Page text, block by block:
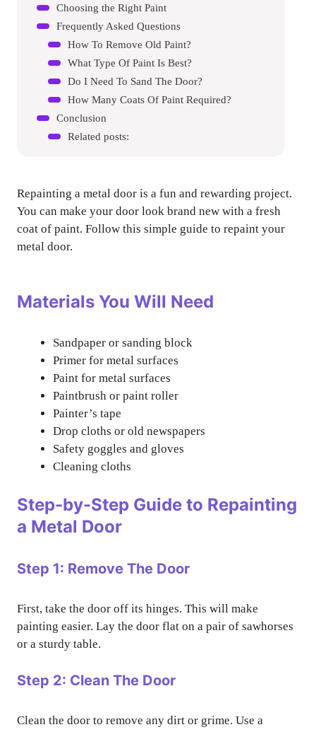
Choosing the Right Paint
Frequently Asked Questions
How To Remove Old Paint?
What Type Of Paint Is Best?
Do I Need To Sand The Door?
How Many Coats Of Paint Required?
Conclusion
Related posts:
Repainting a metal door is a fun and rewarding project.
You can make your door look brand new with a fresh
coat of paint. Follow this simple guide to repaint your
metal door.
Materials You Will Need
Sandpaper or sanding block
Primer for metal surfaces
Paint for metal surfaces
Paintbrush or paint roller
Painter’s tape
Drop cloths or old newspapers
Safety goggles and gloves
Cleaning cloths
Step-by-Step Guide to Repainting
a Metal Door
Step 1: Remove The Door
First, take the door off its hinges. This will make
painting easier. Lay the door flat on a pair of sawhorses
or a sturdy table.
Step 2: Clean The Door
Clean the door to remove any dirt or grime. Use a